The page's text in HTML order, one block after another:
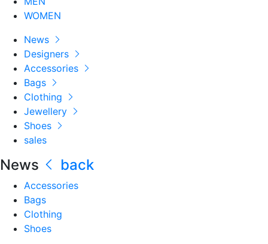
WOMEN
News
Designers
Accessories
Bags
Clothing
Jewellery
Shoes
sales
News back
Accessories
Bags
Clothing
Shoes